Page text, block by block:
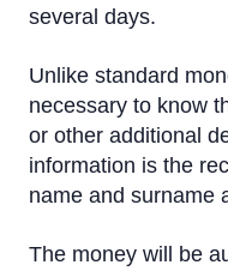
Payment to
Foreign Currency
Remote Banking
several days.
Unlike standard
necessary to know
or other additional
information is the
name and surname
The money will be